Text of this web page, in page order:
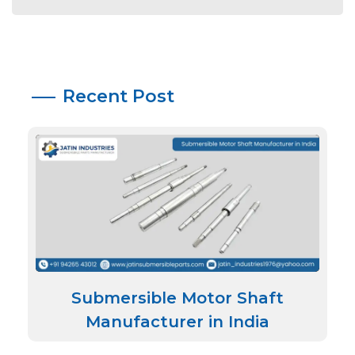
Recent Post
Submersible Motor Shaft
Manufacturer in India